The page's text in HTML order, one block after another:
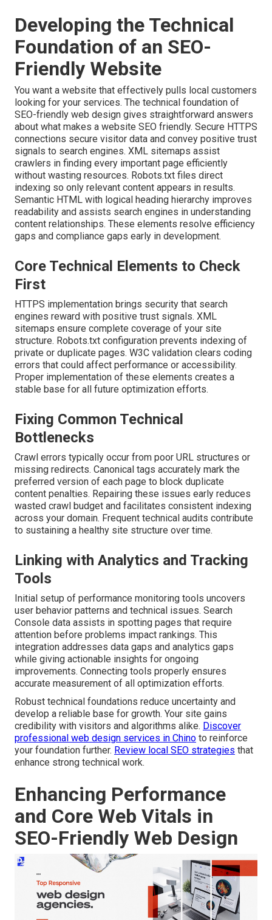
Developing the Technical
Foundation of an SEO-
Friendly Website
You want a website that effectively pulls local customers
looking for your services. The technical foundation of
SEO-friendly web design gives straightforward answers
about what makes a website SEO friendly. Secure HTTPS
connections secure visitor data and convey positive trust
signals to search engines. XML sitemaps assist
crawlers in finding every important page efficiently
without wasting resources. Robots.txt files direct
indexing so only relevant content appears in results.
Semantic HTML with logical heading hierarchy improves
readability and assists search engines in understanding
content relationships. These elements resolve efficiency
gaps and compliance gaps early in development.
Core Technical Elements to Check
First
HTTPS implementation brings security that search
engines reward with positive trust signals. XML
sitemaps ensure complete coverage of your site
structure. Robots.txt configuration prevents indexing of
private or duplicate pages. W3C validation clears coding
errors that could affect performance or accessibility.
Proper implementation of these elements creates a
stable base for all future optimization efforts.
Fixing Common Technical
Bottlenecks
Crawl errors typically occur from poor URL structures or
missing redirects. Canonical tags accurately mark the
preferred version of each page to block duplicate
content penalties. Repairing these issues early reduces
wasted crawl budget and facilitates consistent indexing
across your domain. Frequent technical audits contribute
to sustaining a healthy site structure over time.
Linking with Analytics and Tracking
Tools
Initial setup of performance monitoring tools uncovers
user behavior patterns and technical issues. Search
Console data assists in spotting pages that require
attention before problems impact rankings. This
integration addresses data gaps and analytics gaps
while giving actionable insights for ongoing
improvements. Connecting tools properly ensures
accurate measurement of all optimization efforts.
Robust technical foundations reduce uncertainty and
develop a reliable base for growth. Your site gains
credibility with visitors and algorithms alike. Discover
professional web design services in Chino to reinforce
your foundation further. Review local SEO strategies that
enhance strong technical work.
Enhancing Performance
and Core Web Vitals in
SEO-Friendly Web Design